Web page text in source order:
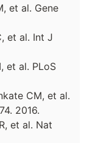
et al. Gene
et al. Int J
et al. PLoS
CM, et al.
2016.
et al. Nat